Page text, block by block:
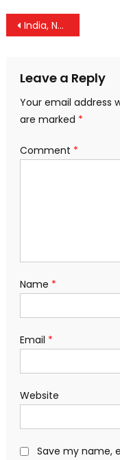
Post
India, Norway Elevate Ties to Green Strategic Partnership After Modi-Store Talks
Leave a Reply
Your email address
are marked *
Comment *
Name *
Email *
Website
Save my name,